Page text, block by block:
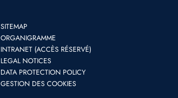
SITEMAP
ORGANIGRAMME
INTRANET (ACCÈS RÉSERVÉ)
LEGAL NOTICES
DATA PROTECTION POLICY
GESTION DES COOKIES